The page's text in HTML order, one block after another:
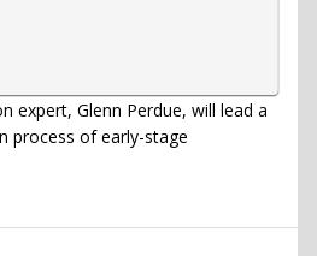
expert, Glenn Perdue, will lead a
process of early-stage